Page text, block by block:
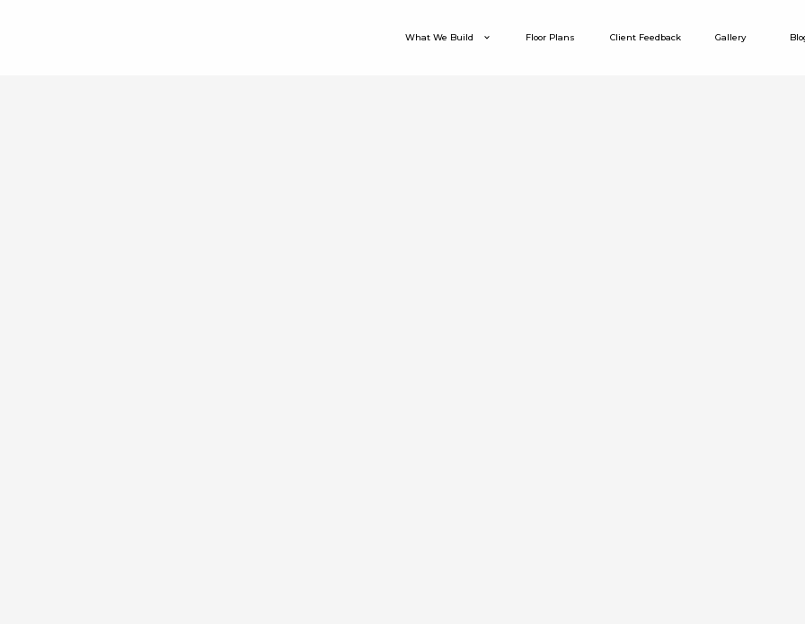
What We Build Floor Plans Client Feedback Gallery